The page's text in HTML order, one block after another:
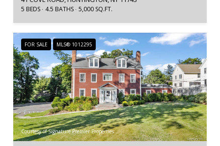
5 BEDS 4.5 BATHS 5,000 SQ.FT.
FOR SALE MLS® 1012295
Courtesy of Signature Premier Properties